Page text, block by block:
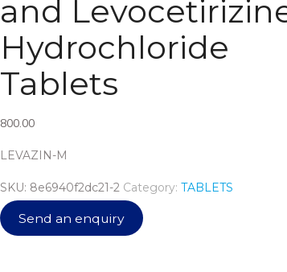
and
Hydrochloride
Tablets
800.00
LEVAZIN-M
SKU: 8e6940f2dc21-2 Category: TABLETS
Send an enquiry